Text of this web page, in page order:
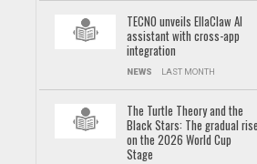
TECNO unveils EllaClaw AI
assistant with cross-app
integration
NEWS LAST MONTH
The Turtle Theory and the
Black Stars: The gradual rise
on the 2026 World Cup
Stage